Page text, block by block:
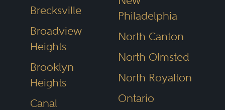
be listed. Inclusion is based solely
on peer feedback and
professional evaluation.
That matters when your case—
and potentially your future—is on
Brecksville
Broadview
Heights
Brooklyn
Heights
Canal
Philadelphia
North Canton
North Olmsted
North Royalton
Ontario